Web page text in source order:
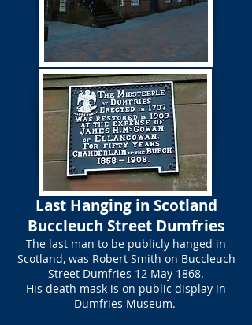
​Last Hanging in Scotland
Buccleuch Street Dumfries​
The last man to be publicly hanged in
Scotland, was Robert Smith on Buccleuch
Street Dumfries 12 May 1868.
His death mask is on public display in
Dumfries Museum.